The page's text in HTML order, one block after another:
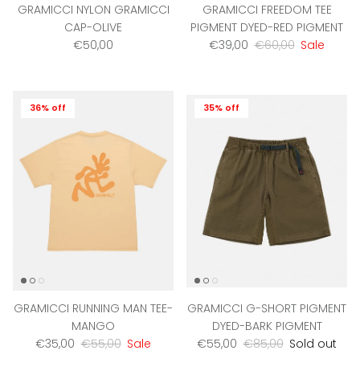
GRAMICCI NYLON GRAMICCI
CAP-OLIVE
Regular price
€50,00
GRAMICCI FREEDOM TEE
PIGMENT DYED-RED PIGMENT
Sale price
€39,00 Regular price
€60,00 Sale
36% off
GRAMICCI RUNNING MAN TEE-
MANGO
Sale price
€35,00 Regular price
€55,00 Sale
35% off
GRAMICCI G-SHORT PIGMENT
DYED-BARK PIGMENT
Sale price
€55,00 Regular price
€85,00 Sold out